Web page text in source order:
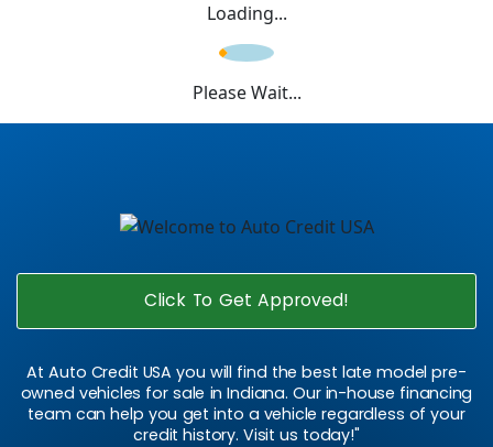
Loading...
Please Wait...
Click To Get Approved!
At Auto Credit USA you will find the best late model pre-
owned vehicles for sale in Indiana. Our in-house financing
team can help you get into a vehicle regardless of your
credit history. Visit us today!"